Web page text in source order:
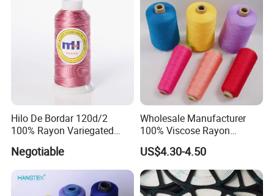
Hilo De Bordar 120d/2
100% Rayon Variegated
Negotiable
Wholesale Manufacturer
100% Viscose Rayon
Thread (20/2) for Knitting
and Weaving
US$4.30-4.50